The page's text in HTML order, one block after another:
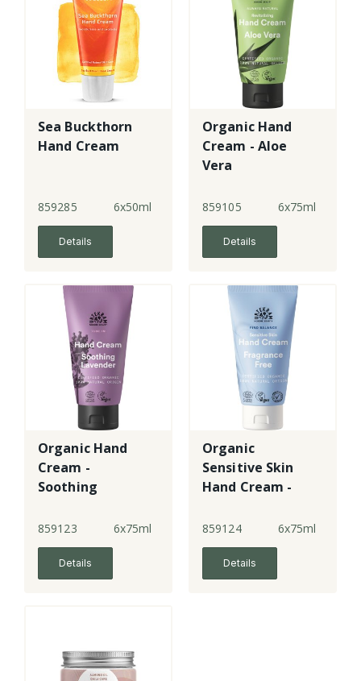
Sea Buckthorn
Hand Cream
859285 6x50ml
Details
Organic Hand
Cream - Aloe
Vera
859105 6x75ml
Details
Organic Hand
Cream -
Soothing
859123 6x75ml
Details
Organic
Sensitive Skin
Hand Cream -
859124 6x75ml
Details